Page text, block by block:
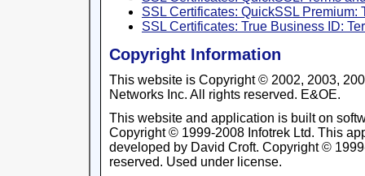
SSL Certificates: QuickSSL Premium:
SSL Certificates: True Business ID:
Copyright Information
This website is Copyright © 2002, 2003,
Networks Inc. All rights reserved. E&OE.
This website and application is built on
Copyright © 1999-2008 Infotrek Ltd. This
developed by David Croft. Copyright ©
reserved. Used under license.